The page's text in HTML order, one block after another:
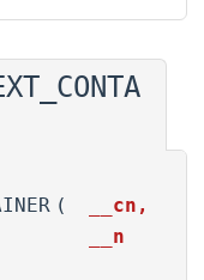
(
__cn,
__n